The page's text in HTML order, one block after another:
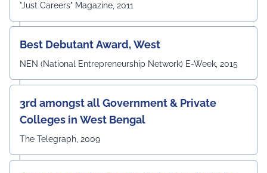
of their contribution to strengthening the University's
"Just Careers" Magazine, 2011
Best Debutant Award, West
NEN (National Entrepreneurship Network) E-Week, 2015
3rd amongst all Government & Private
Colleges in West Bengal
The Telegraph, 2009